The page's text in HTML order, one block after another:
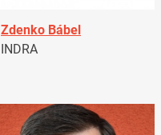
Zdenko Bábel
INDRA